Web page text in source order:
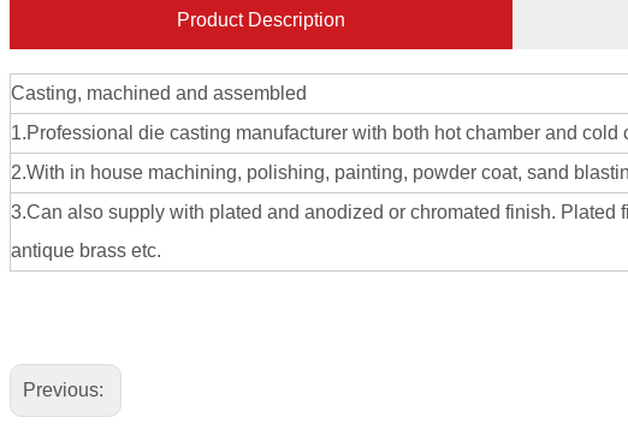
Product Description
Casting, machined and assembled
1.Professional die casting manufacturer with both hot chamber and cold
2.With in house machining, polishing, painting, powder coat, sand
3.Can also supply with plated and anodized or chromated finish. Plated
antique brass etc.
Previous: